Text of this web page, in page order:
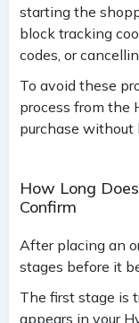
starting the
block tracking
codes, or
To avoid these
process from the
purchase without
How Long
Confirm
After placing an
stages before it
The first stage is
appears in your